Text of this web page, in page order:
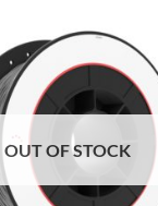
OUT OF STOCK